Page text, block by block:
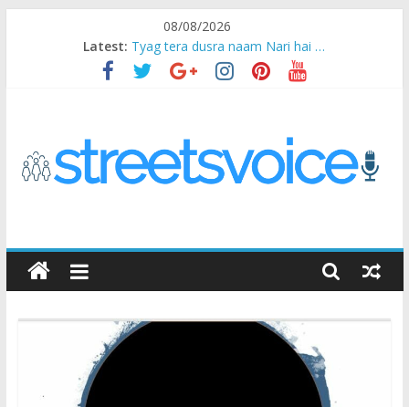
08/08/2026
Latest: Tyag tera dusra naam Nari hai …
Ikea Experience
2020…in the states….
STREETS
VOICE